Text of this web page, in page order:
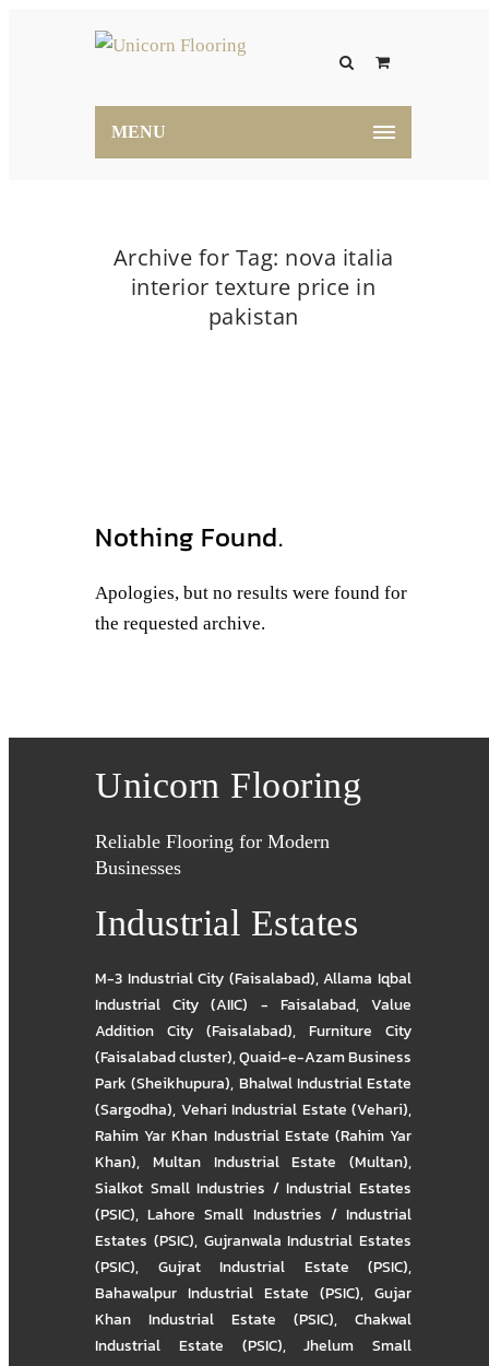
MENU
Archive for Tag: nova italia
interior texture price in
pakistan
Nothing Found.
Apologies, but no results were found for
the requested archive.
Unicorn Flooring
Reliable Flooring for Modern
Businesses
Industrial Estates
M-3 Industrial City (Faisalabad),Allama Iqbal
Industrial City (AIIC) - Faisalabad,Value
Addition City (Faisalabad), Furniture City
(Faisalabad cluster),Quaid-e-Azam Business
Park (Sheikhupura), Bhalwal Industrial Estate
(Sargodha), Vehari Industrial Estate (Vehari),
Rahim Yar Khan Industrial Estate (Rahim Yar
Khan), Multan Industrial Estate (Multan),
Sialkot Small Industries / Industrial Estates
(PSIC),Lahore Small Industries / Industrial
Estates (PSIC), Gujranwala Industrial Estates
(PSIC), Gujrat Industrial Estate (PSIC),
Bahawalpur Industrial Estate (PSIC), Gujar
Khan Industrial Estate (PSIC), Chakwal
Industrial Estate (PSIC),Jhelum Small